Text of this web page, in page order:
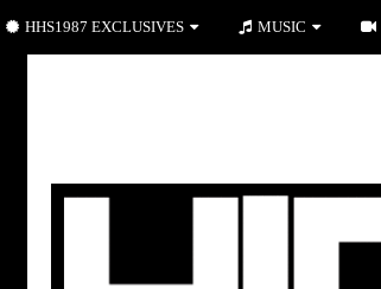
HHS1987 EXCLUSIVES MUSIC